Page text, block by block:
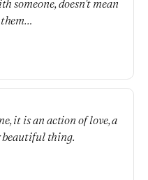
someone, doesn't mean
it is an action of love, a
thing.